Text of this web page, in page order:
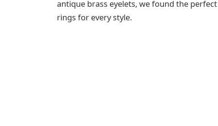
antique brass eyelets, we found the perfect
rings for every style.